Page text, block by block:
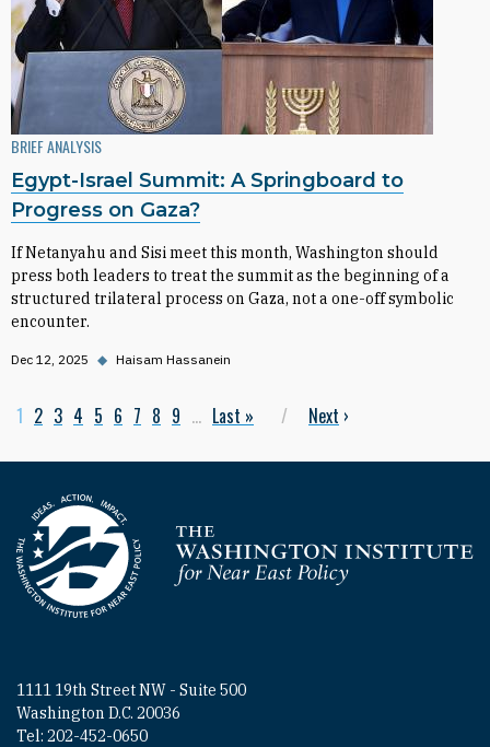
BRIEF ANALYSIS
Egypt-Israel Summit: A Springboard to
Progress on Gaza?
If Netanyahu and Sisi meet this month, Washington should
press both leaders to treat the summit as the beginning of a
structured trilateral process on Gaza, not a one-off symbolic
encounter.
Dec 12, 2025 ◆ Haisam Hassanein
Pagination
Current page
1 Page
2 Page
3 Page
4 Page
5 Page
6 Page
7 Page
8 Page
9 … Last page
Last » Next page
Next ›
Homepage
1111 19th Street NW - Suite 500
Washington D.C. 20036
Tel: 202-452-0650